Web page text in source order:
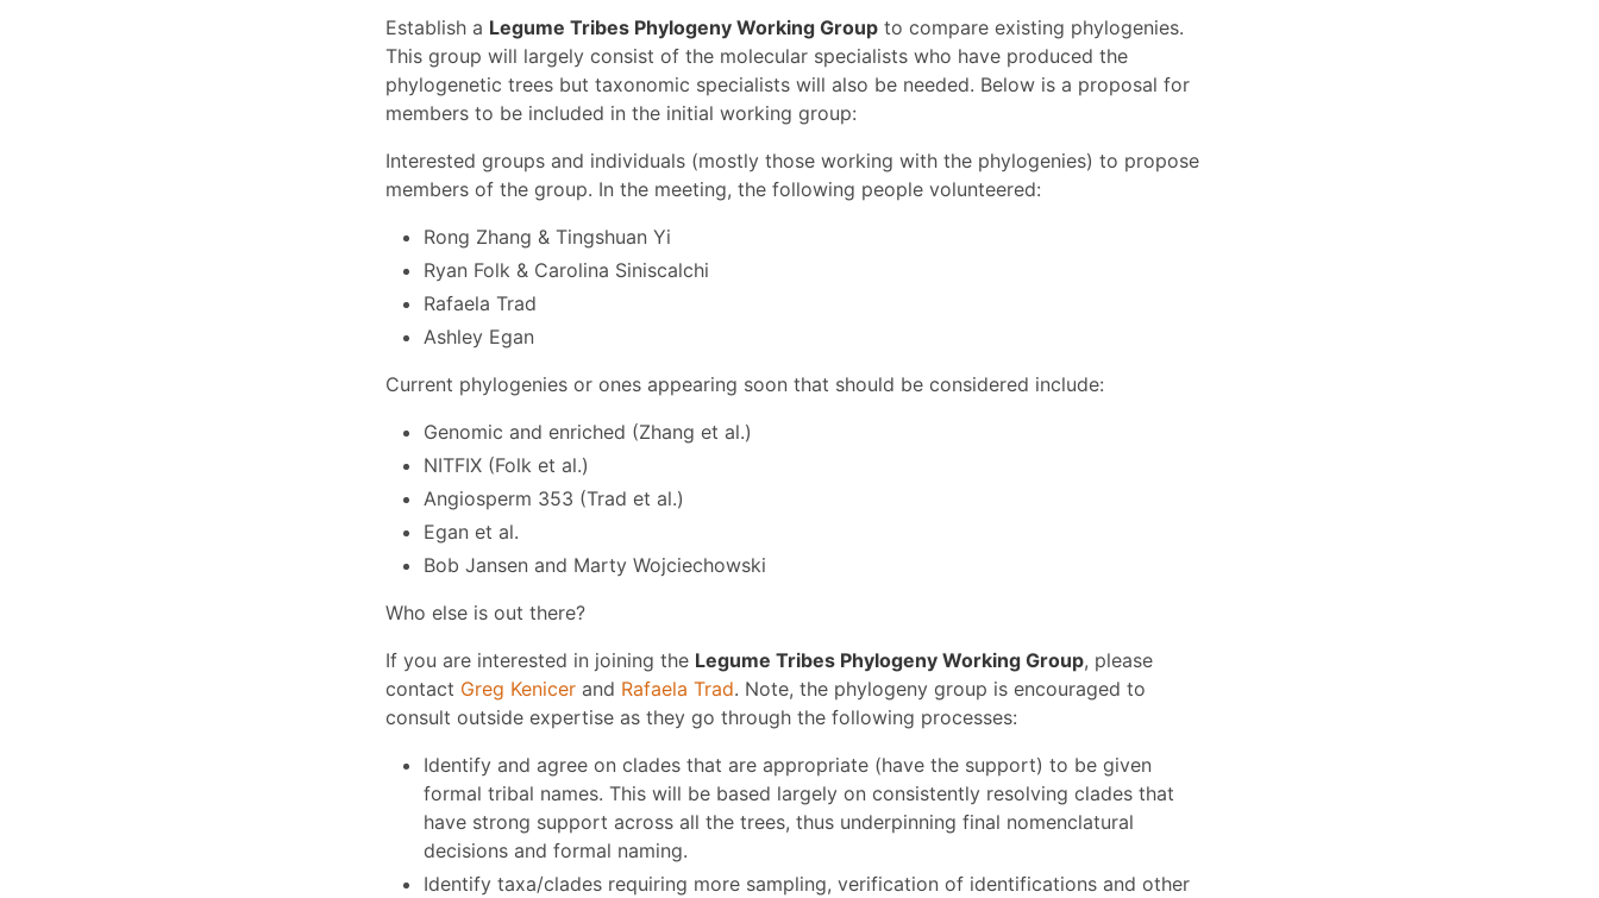
Establish a Legume Tribes Phylogeny Working Group to compare existing phylogenies.
This group will largely consist of the molecular specialists who have produced the
phylogenetic trees but taxonomic specialists will also be needed. Below is a proposal for
members to be included in the initial working group:
Interested groups and individuals (mostly those working with the phylogenies) to propose
members of the group. In the meeting, the following people volunteered:
Rong Zhang & Tingshuan Yi
Ryan Folk & Carolina Siniscalchi
Rafaela Trad
Ashley Egan
Current phylogenies or ones appearing soon that should be considered include:
Genomic and enriched (Zhang et al.)
NITFIX (Folk et al.)
Angiosperm 353 (Trad et al.)
Egan et al.
Bob Jansen and Marty Wojciechowski
Who else is out there?
If you are interested in joining the Legume Tribes Phylogeny Working Group, please
contact Greg Kenicer and Rafaela Trad. Note, the phylogeny group is encouraged to
consult outside expertise as they go through the following processes:
Identify and agree on clades that are appropriate (have the support) to be given
formal tribal names. This will be based largely on consistently resolving clades that
have strong support across all the trees, thus underpinning final nomenclatural
decisions and formal naming.
Identify taxa/clades requiring more sampling, verification of identifications and other